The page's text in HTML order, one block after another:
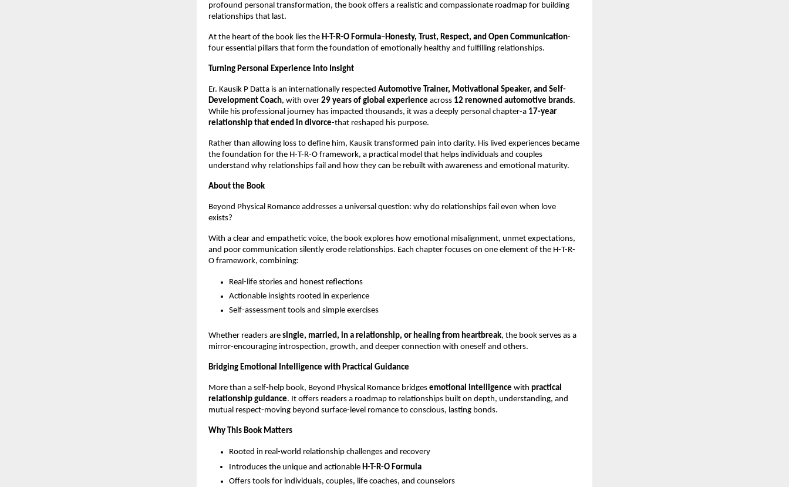
profound personal transformation, the book offers a realistic and compassionate roadmap for building
relationships that last.
At the heart of the book lies the H-T-R-O Formula–Honesty, Trust, Respect, and Open Communication-
four essential pillars that form the foundation of emotionally healthy and fulfilling relationships.
Turning Personal Experience into Insight
Er. Kausik P Datta is an internationally respected Automotive Trainer, Motivational Speaker, and Self-
Development Coach, with over 29 years of global experience across 12 renowned automotive brands.
While his professional journey has impacted thousands, it was a deeply personal chapter-a 17-year
relationship that ended in divorce-that reshaped his purpose.
Rather than allowing loss to define him, Kausik transformed pain into clarity. His lived experiences became
the foundation for the H-T-R-O framework, a practical model that helps individuals and couples
understand why relationships fail and how they can be rebuilt with awareness and emotional maturity.
About the Book
Beyond Physical Romance addresses a universal question: why do relationships fail even when love
exists?
With a clear and empathetic voice, the book explores how emotional misalignment, unmet expectations,
and poor communication silently erode relationships. Each chapter focuses on one element of the H-T-R-
O framework, combining:
Real-life stories and honest reflections
Actionable insights rooted in experience
Self-assessment tools and simple exercises
Whether readers are single, married, in a relationship, or healing from heartbreak, the book serves as a
mirror-encouraging introspection, growth, and deeper connection with oneself and others.
Bridging Emotional Intelligence with Practical Guidance
More than a self-help book, Beyond Physical Romance bridges emotional intelligence with practical
relationship guidance. It offers readers a roadmap to relationships built on depth, understanding, and
mutual respect-moving beyond surface-level romance to conscious, lasting bonds.
Why This Book Matters
Rooted in real-world relationship challenges and recovery
Introduces the unique and actionable H-T-R-O Formula
Offers tools for individuals, couples, life coaches, and counselors